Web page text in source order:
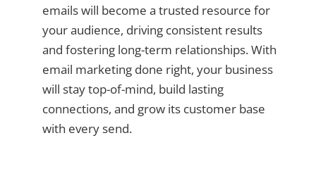
emails will become a trusted resource for
your audience, driving consistent results
and fostering long-term relationships. With
email marketing done right, your business
will stay top-of-mind, build lasting
connections, and grow its customer base
with every send.